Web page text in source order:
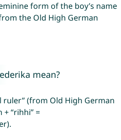
form of the boy’s name
the Old High German
mean?
ruler” (from Old High German
“rihhi” =